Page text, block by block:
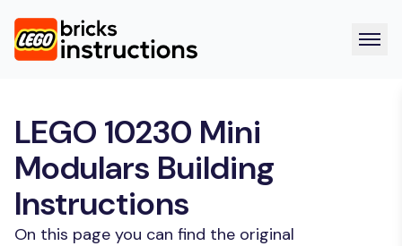
LEGO 10230 Mini
Modulars Building
Instructions
On this page you can find the original